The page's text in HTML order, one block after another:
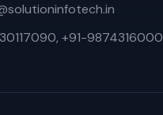
+91-9874316000